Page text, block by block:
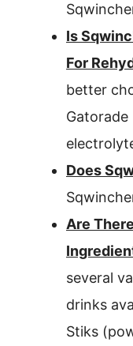
Is
For
better
Does
Are
several
drinks
Stiks